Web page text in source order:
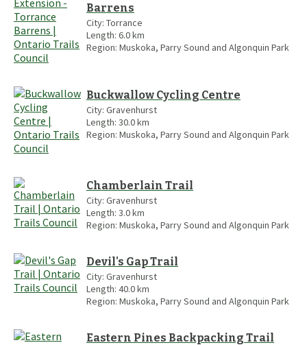
Barrens
City: Torrance
Length: 6.0km
Region: Muskoka, Parry Sound and Algonquin Park
Buckwallow Cycling Centre
City: Gravenhurst
Length: 30.0km
Region: Muskoka, Parry Sound and Algonquin Park
Chamberlain Trail
City: Gravenhurst
Length: 3.0km
Region: Muskoka, Parry Sound and Algonquin Park
Devil's Gap Trail
City: Gravenhurst
Length: 40.0km
Region: Muskoka, Parry Sound and Algonquin Park
Eastern Pines Backpacking Trail